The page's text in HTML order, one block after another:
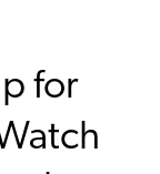
for